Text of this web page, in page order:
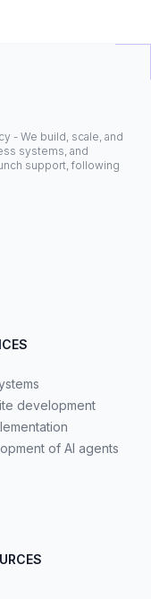
- We build, scale, and
systems, and
support, following
development
of AI agents